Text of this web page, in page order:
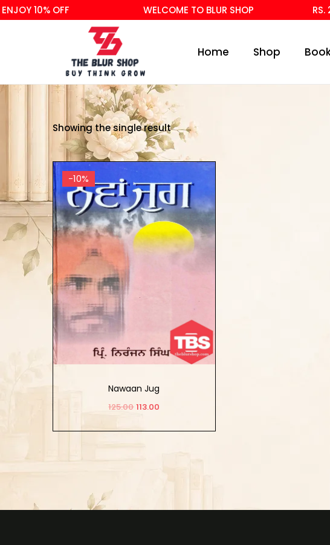
10% OFF WELCOME TO BLUR SHOP RS.
Home Shop
Showing the single result
-10%
Nawaan Jug
125.00 113.00